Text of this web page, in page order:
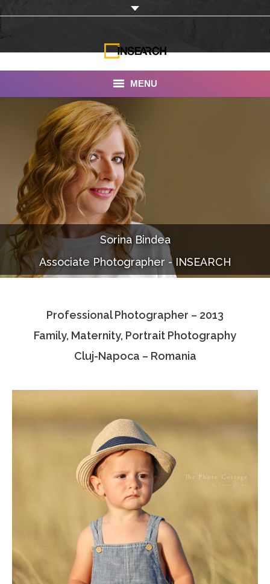
MENU
INSEARCH
About Us
Our Work
Services
Portfolio
Documentaries
Photo Albums
Associate Photographers
Contact Us
Sorina Bindea
Associate Photographer - INSEARCH
Professional Photographer – 2013
Family, Maternity, Portrait Photography
Cluj-Napoca – Romania